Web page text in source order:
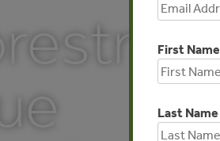
First Name
Last Name